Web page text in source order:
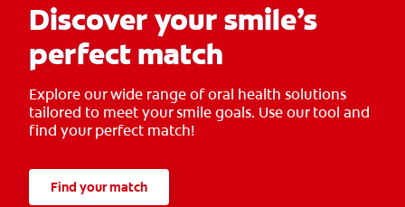
Discover your smile’s
perfect match
Explore our wide range of oral health solutions
tailored to meet your smile goals. Use our tool and
find your perfect match!
Find your match